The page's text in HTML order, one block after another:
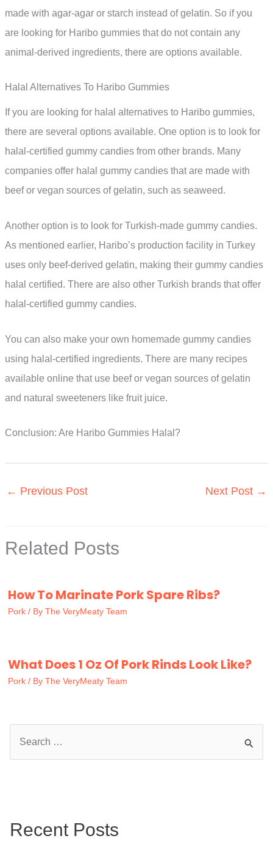
made with agar-agar or starch instead of gelatin. So if you
are looking for Haribo gummies that do not contain any
animal-derived ingredients, there are options available.
Halal Alternatives To Haribo Gummies
If you are looking for halal alternatives to Haribo gummies,
there are several options available. One option is to look for
halal-certified gummy candies from other brands. Many
companies offer halal gummy candies that are made with
beef or vegan sources of gelatin, such as seaweed.
Another option is to look for Turkish-made gummy candies.
As mentioned earlier, Haribo’s production facility in Turkey
uses only beef-derived gelatin, making their gummy candies
halal certified. There are also other Turkish brands that offer
halal-certified gummy candies.
You can also make your own homemade gummy candies
using halal-certified ingredients. There are many recipes
available online that use beef or vegan sources of gelatin
and natural sweeteners like fruit juice.
Conclusion: Are Haribo Gummies Halal?
← Previous Post Next Post →
Related Posts
How To Marinate Pork Spare Ribs?
Pork / By The VeryMeaty Team
What Does 1 Oz Of Pork Rinds Look Like?
Pork / By The VeryMeaty Team
h
Recent Posts